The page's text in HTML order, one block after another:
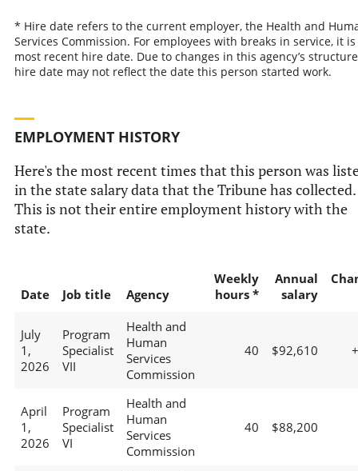
* Hire date refers to the current employer, the Health and
Services Commission. For employees with breaks in service, it
most recent hire date. Due to changes in this agency’s
hire date may not reflect the date this person started work.
EMPLOYMENT HISTORY
Here's the most recent times that this person was
in the state salary data that the Tribune has collected.
This is not their entire employment history with the
state.
Date Job title Agency
Weekly
hours *
Annual
salary
July
1,
2026
Program
Specialist
VII
Health and
Human
Services
Commission
40 $92,610
April
1,
2026
Program
Specialist
VI
Health and
Human
Services
Commission
40 $88,200